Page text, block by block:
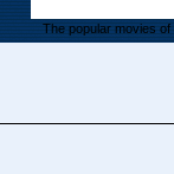
The popular movies of
Adithya TV